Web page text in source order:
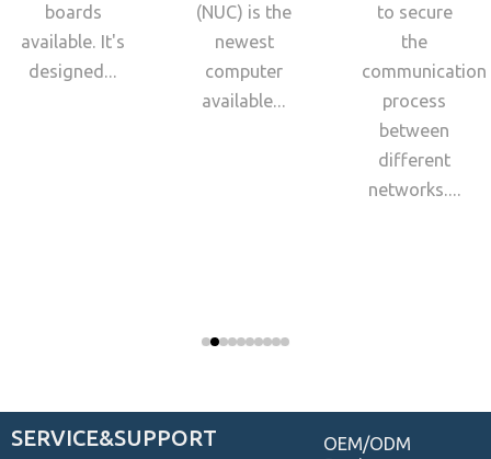
boards
available. It's
designed...
(NUC) is the
newest
computer
available...
to secure
the
communication
process
between
different
networks....
SERVICE&SUPPORT
OEM/ODM